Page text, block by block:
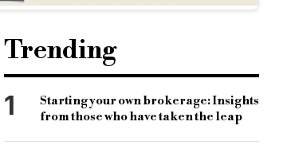
Trending
1
Starting your own brokerage: Insights
from those who have taken the leap